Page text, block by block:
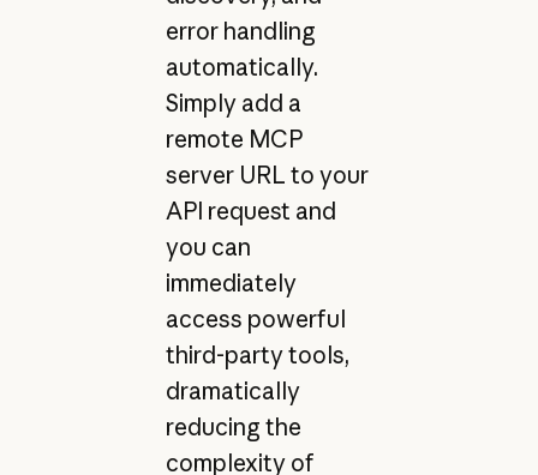
error handling
automatically.
Simply add a
remote MCP
server URL to your
API request and
you can
immediately
access powerful
third-party tools,
dramatically
reducing the
complexity of